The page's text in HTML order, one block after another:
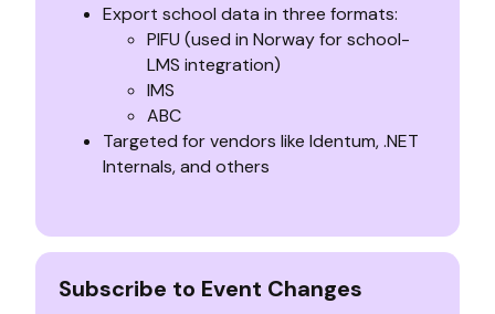
Export school data in three formats:
PIFU (used in Norway for school-
LMS integration)
IMS
ABC
Targeted for vendors like Identum, .NET
Internals, and others
Subscribe to Event Changes